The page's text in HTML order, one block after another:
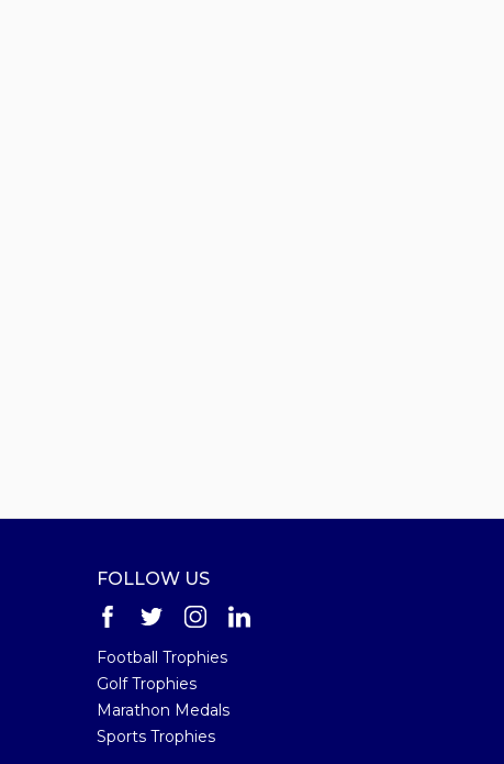
FOLLOW US
Football Trophies
Golf Trophies
Marathon Medals
Sports Trophies